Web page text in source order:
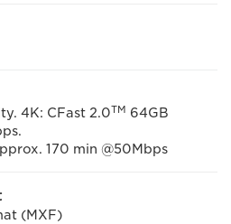
4K: CFast 2.0TM 64GB
170 min @50Mbps
(MXF)